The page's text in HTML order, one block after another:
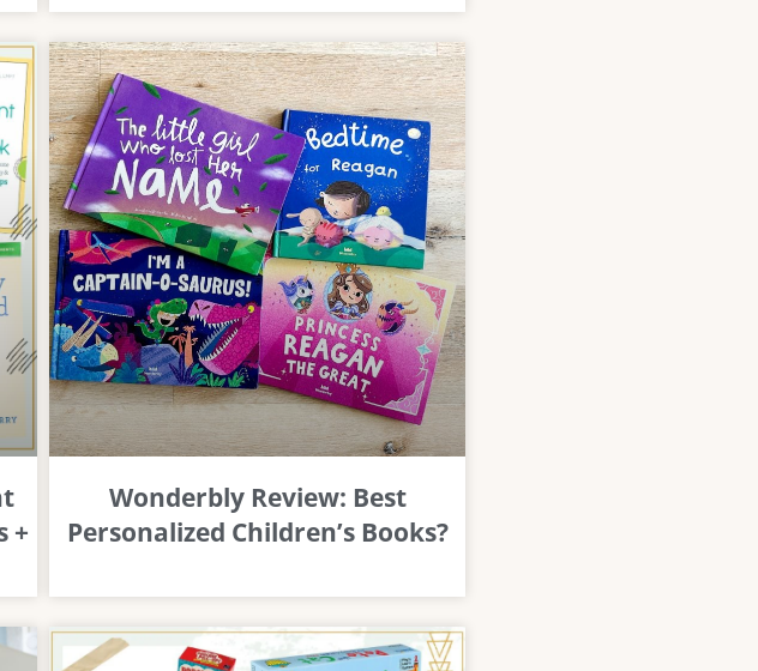
+
Wonderbly Review: Best
Personalized Children’s Books?